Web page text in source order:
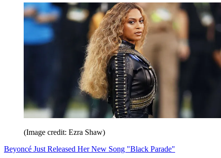
(Image credit: Ezra Shaw)
Beyoncé Just Released Her New Song "Black Parade"